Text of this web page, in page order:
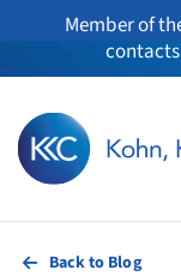
Member of
About
Back to Blog